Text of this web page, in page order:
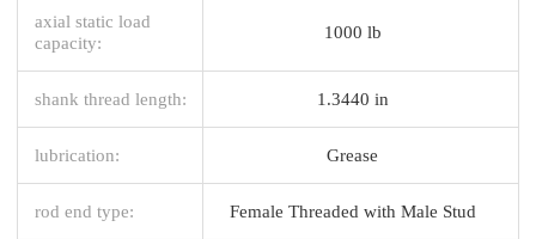
axial static load
capacity:
1000 lb
shank thread length: 1.3440 in
lubrication: Grease
rod end type: Female Threaded with Male Stud